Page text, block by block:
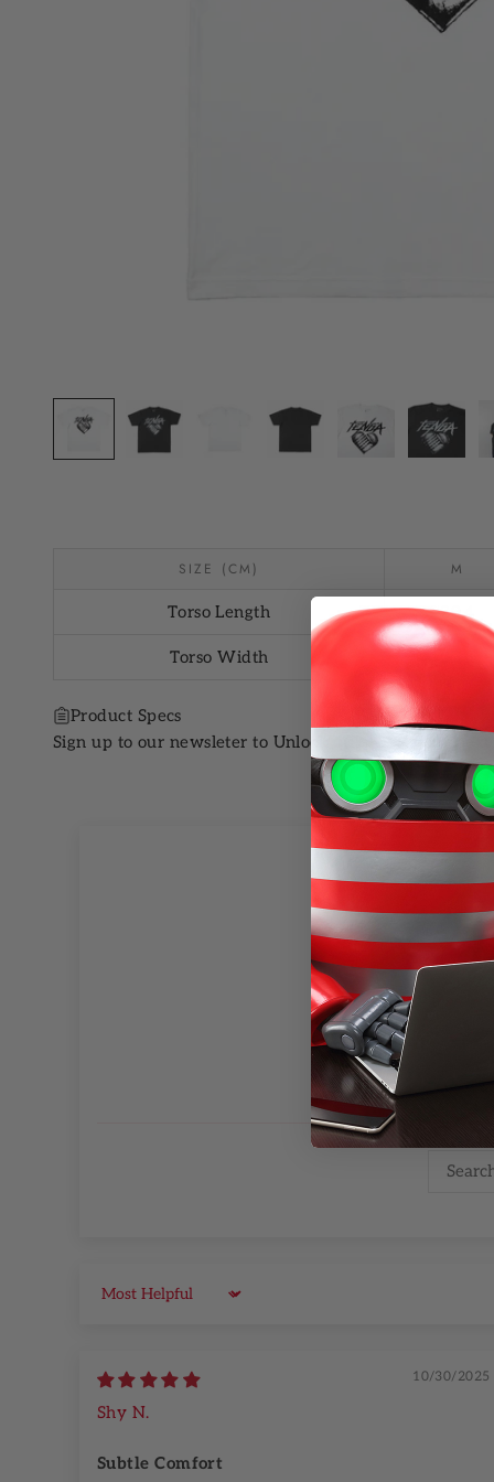
SIZE (CM) M
Torso Length 20.4
Torso Width 27.5
Product Specs
Sign up to our newsleter to Unlock 10% OFF your
Sort by
10/30/2025
Shy N.
Subtle Comfort